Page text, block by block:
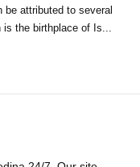
be attributed to several
Significance: Makkah is the birthplace of Is...